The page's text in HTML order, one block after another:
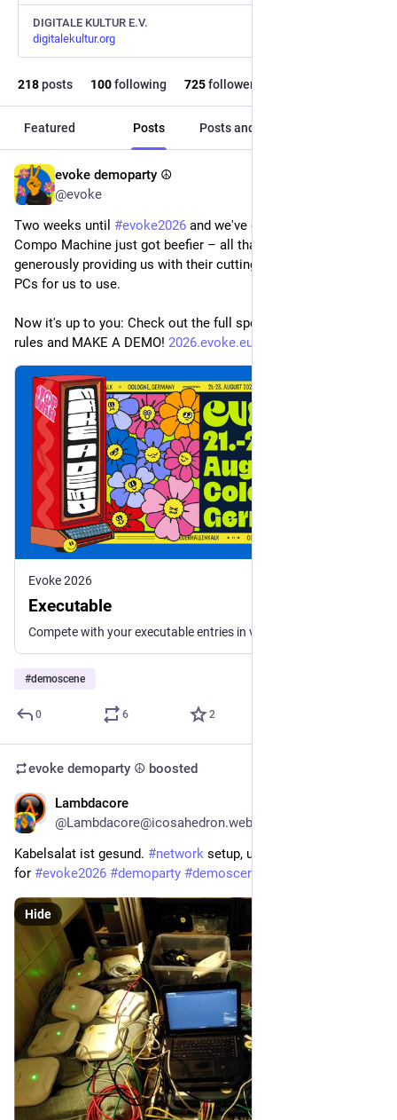
DIGITALE KULTUR E.V.
digitalekultur.org
218posts 100following 725followers
Featured Posts Posts and replies
evoke demoparty ☮️
@evoke
Two weeks until #evoke2026 and we've got great news: Our
Compo Machine just got beefier – all thanks to Acer, who are
generously providing us with their cutting-edge Orion 7000
PCs for us to use.
Now it's up to you: Check out the full specs, read the compo
rules and MAKE A DEMO! 2026.evoke.eu/competitions/exe
Evoke 2026
Executable
#demoscene
0 6 2
evoke demoparty ☮️ boosted
Lambdacore
@Lambdacore@icosahedron.website
Kabelsalat ist gesund. #network setup, updating and testing
for #evoke2026 #demoparty #demoscene
Hide